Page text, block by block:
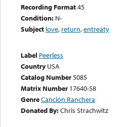
Recording Format45
Condition: N-
Subject love, return,entreaty
Label Peerless
Country USA
Catalog Number5085
Matrix Number 17640-58
GenreCanción Ranchera
Donated By:Chris Strachwitz